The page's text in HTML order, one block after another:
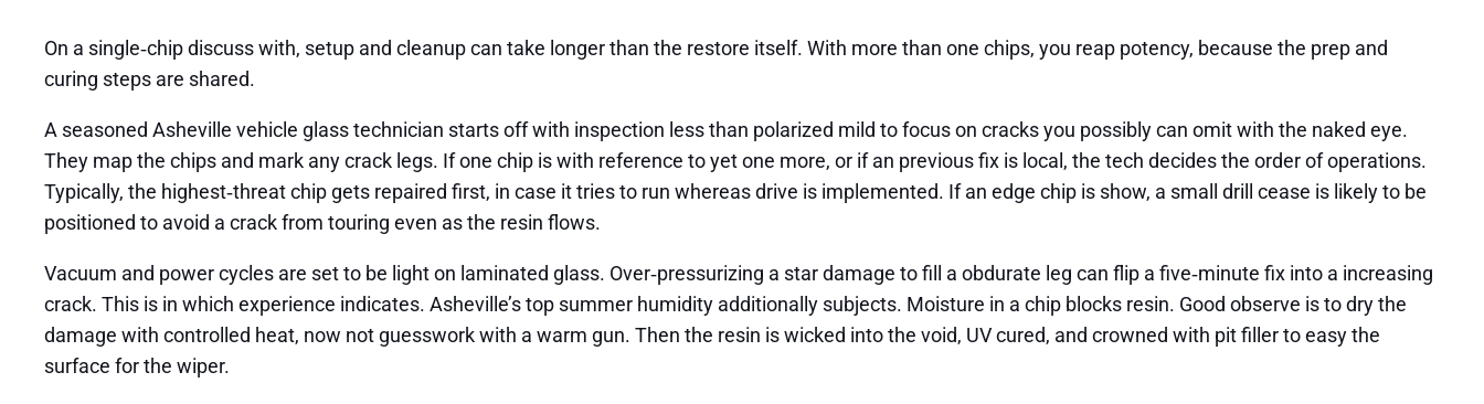
On a single‑chip discuss with, setup and cleanup can take longer than the restore itself. With more than one chips, you reap potency, because the prep and
curing steps are shared.
A seasoned Asheville vehicle glass technician starts off with inspection less than polarized mild to focus on cracks you possibly can omit with the naked eye.
They map the chips and mark any crack legs. If one chip is with reference to yet one more, or if an previous fix is local, the tech decides the order of operations.
Typically, the highest‑threat chip gets repaired first, in case it tries to run whereas drive is implemented. If an edge chip is show, a small drill cease is likely to be
positioned to avoid a crack from touring even as the resin flows.
Vacuum and power cycles are set to be light on laminated glass. Over‑pressurizing a star damage to fill a obdurate leg can flip a five‑minute fix into a increasing
crack. This is in which experience indicates. Asheville’s top summer humidity additionally subjects. Moisture in a chip blocks resin. Good observe is to dry the
damage with controlled heat, now not guesswork with a warm gun. Then the resin is wicked into the void, UV cured, and crowned with pit filler to easy the
surface for the wiper.